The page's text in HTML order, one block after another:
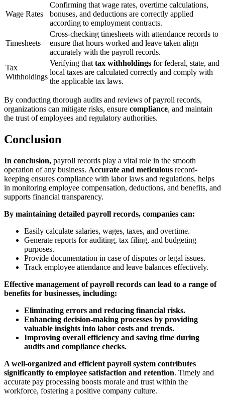
Wage Rates
Confirming that wage rates, overtime calculations,
bonuses, and deductions are correctly applied
according to employment contracts.
Timesheets
Cross-checking timesheets with attendance records to
ensure that hours worked and leave taken align
accurately with the payroll records.
Tax
Withholdings
Verifying that tax withholdings for federal, state, and
local taxes are calculated correctly and comply with
the applicable tax laws.
By conducting thorough audits and reviews of payroll records,
organizations can mitigate risks, ensure compliance, and maintain
the trust of employees and regulatory authorities.
Conclusion
In conclusion, payroll records play a vital role in the smooth
operation of any business. Accurate and meticulous record-
keeping ensures compliance with labor laws and regulations, helps
in monitoring employee compensation, deductions, and benefits, and
supports financial transparency.
By maintaining detailed payroll records, companies can:
Easily calculate salaries, wages, taxes, and overtime.
Generate reports for auditing, tax filing, and budgeting
purposes.
Provide documentation in case of disputes or legal issues.
Track employee attendance and leave balances effectively.
Effective management of payroll records can lead to a range of
benefits for businesses, including:
Eliminating errors and reducing financial risks.
Enhancing decision-making processes by providing
valuable insights into labor costs and trends.
Improving overall efficiency and saving time during
audits and compliance checks.
A well-organized and efficient payroll system contributes
significantly to employee satisfaction and retention. Timely and
accurate pay processing boosts morale and trust within the
workforce, fostering a positive company culture.